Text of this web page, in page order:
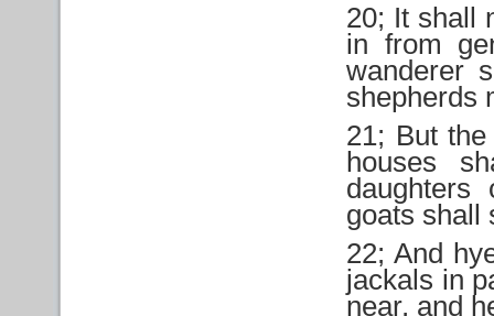
20; It shall
in from
wanderer
shepherds
21; But
houses
goats shall
22; And
jackals in
near, and